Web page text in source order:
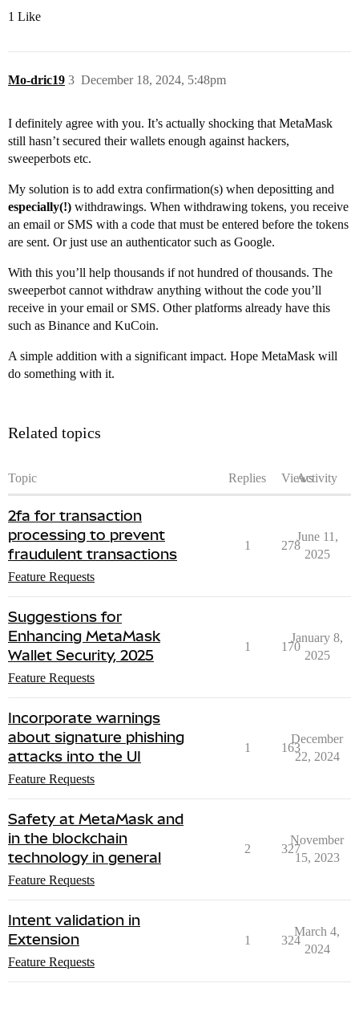
1 Like
Mo-dric19 December 18, 2024, 5:48pm
3
I definitely agree with you. It’s actually shocking that MetaMask
still hasn’t secured their wallets enough against hackers,
sweeperbots etc.
My solution is to add extra confirmation(s) when depositting and
especially(!) withdrawings. When withdrawing tokens, you receive
an email or SMS with a code that must be entered before the tokens
are sent. Or just use an authenticator such as Google.
With this you’ll help thousands if not hundred of thousands. The
sweeperbot cannot withdraw anything without the code you’ll
receive in your email or SMS. Other platforms already have this
such as Binance and KuCoin.
A simple addition with a significant impact. Hope MetaMask will
do something with it.
Related topics
Topic Replies ViewsActivity
2fa for transaction
processing to prevent
fraudulent transactions
Feature Requests
1 278
June 11,
2025
Suggestions for
Enhancing MetaMask
Wallet Security, 2025
Feature Requests
1 170
January 8,
2025
Incorporate warnings
about signature phishing
attacks into the UI
Feature Requests
1 163
December
22, 2024
Safety at MetaMask and
in the blockchain
technology in general
Feature Requests
2 327
November
15, 2023
Intent validation in
Extension
Feature Requests
1 324
March 4,
2024